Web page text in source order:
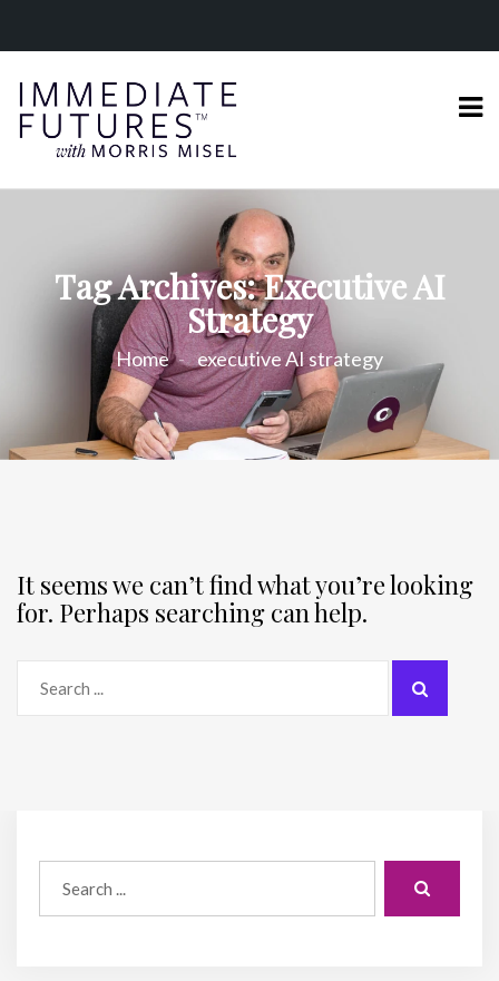
Tag Archives: Executive AI
Strategy
Home executive AI strategy
It seems we can’t find what you’re looking
for. Perhaps searching can help.